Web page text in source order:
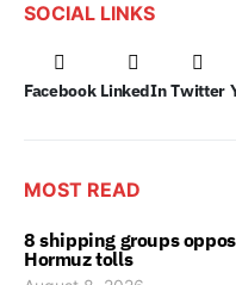
SOCIAL LINKS
Facebook LinkedIn Twitter
MOST READ
8 shipping groups
Hormuz tolls